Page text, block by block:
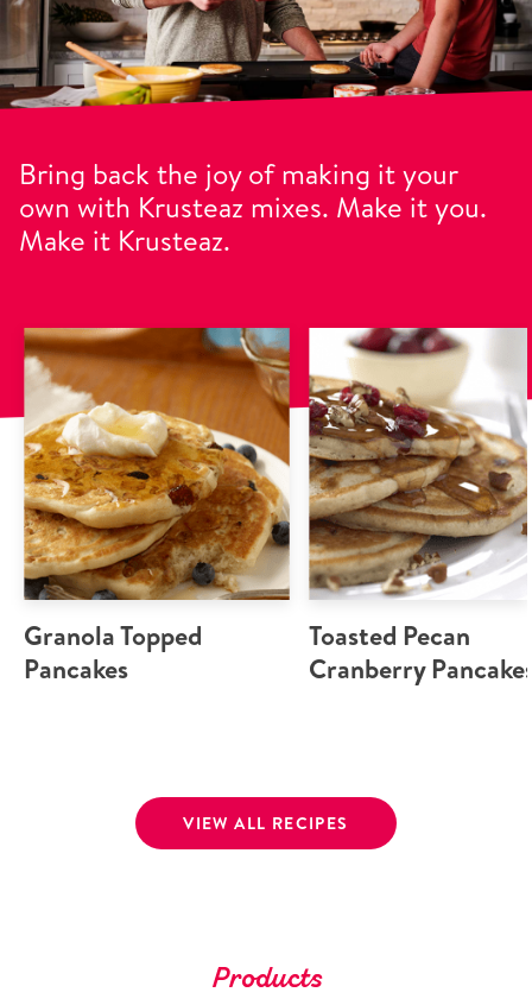
Bring back the joy of making it your
own with Krusteaz mixes. Make it you.
Make it Krusteaz.
Granola Topped
Pancakes
Toasted Pecan
Cranberry
VIEW ALL RECIPES
Products